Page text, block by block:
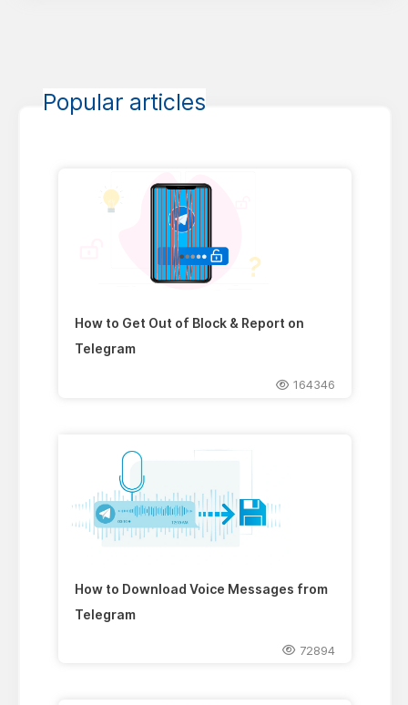
Popular articles
How to Get Out of Block & Report on
Telegram
164346
How to Download Voice Messages from
Telegram
72894